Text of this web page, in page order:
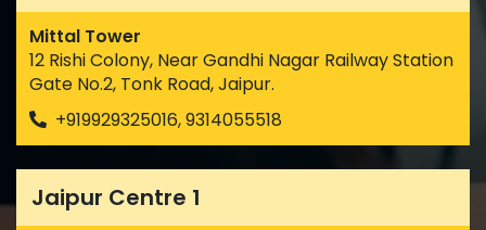
Mittal Tower
12 Rishi Colony, Near Gandhi Nagar Railway Station
Gate No.2, Tonk Road, Jaipur.
+919929325016, 9314055518
Jaipur Centre 1